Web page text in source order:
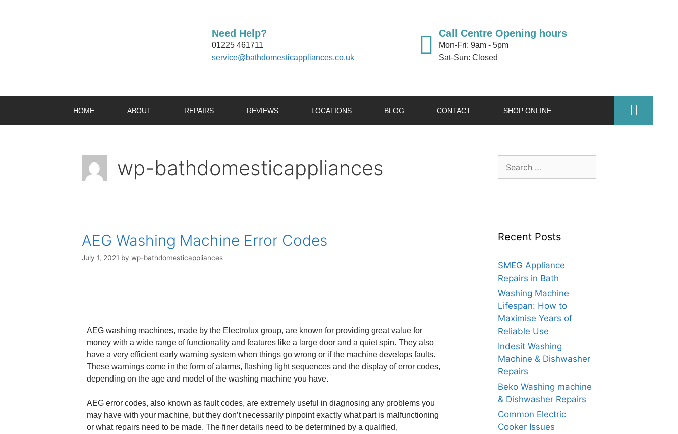
Need Help?
01225 461711
service@bathdomesticappliances.co.uk
Call Centre Opening hours
Mon-Fri: 9am - 5pm
Sat-Sun: Closed
HOME ABOUT REPAIRS REVIEWS LOCATIONS BLOG CONTACT SHOP ONLINE
wp-bathdomesticappliances
AEG Washing Machine Error Codes
July 1, 2021 by wp-bathdomesticappliances
AEG washing machines, made by the Electrolux group, are known for providing great value for
money with a wide range of functionality and features like a large door and a quiet spin. They also
have a very efficient early warning system when things go wrong or if the machine develops faults.
These warnings come in the form of alarms, flashing light sequences and the display of error codes,
depending on the age and model of the washing machine you have.
AEG error codes, also known as fault codes, are extremely useful in diagnosing any problems you
may have with your machine, but they don’t necessarily pinpoint exactly what part is malfunctioning
or what repairs need to be made. The finer details need to be determined by a qualified,
Recent Posts
SMEG Appliance
Repairs in Bath
Washing Machine
Lifespan: How to
Maximise Years of
Reliable Use
Indesit Washing
Machine & Dishwasher
Repairs
Beko Washing machine
& Dishwasher Repairs
Common Electric
Cooker Issues